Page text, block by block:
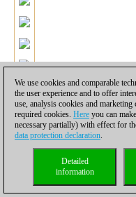
We use cookies and comparable
the user experience and to offer
use, analysis cookies and
required cookies. Here you can
necessary partially) with effect for
data protection declaration.
Detailed
information